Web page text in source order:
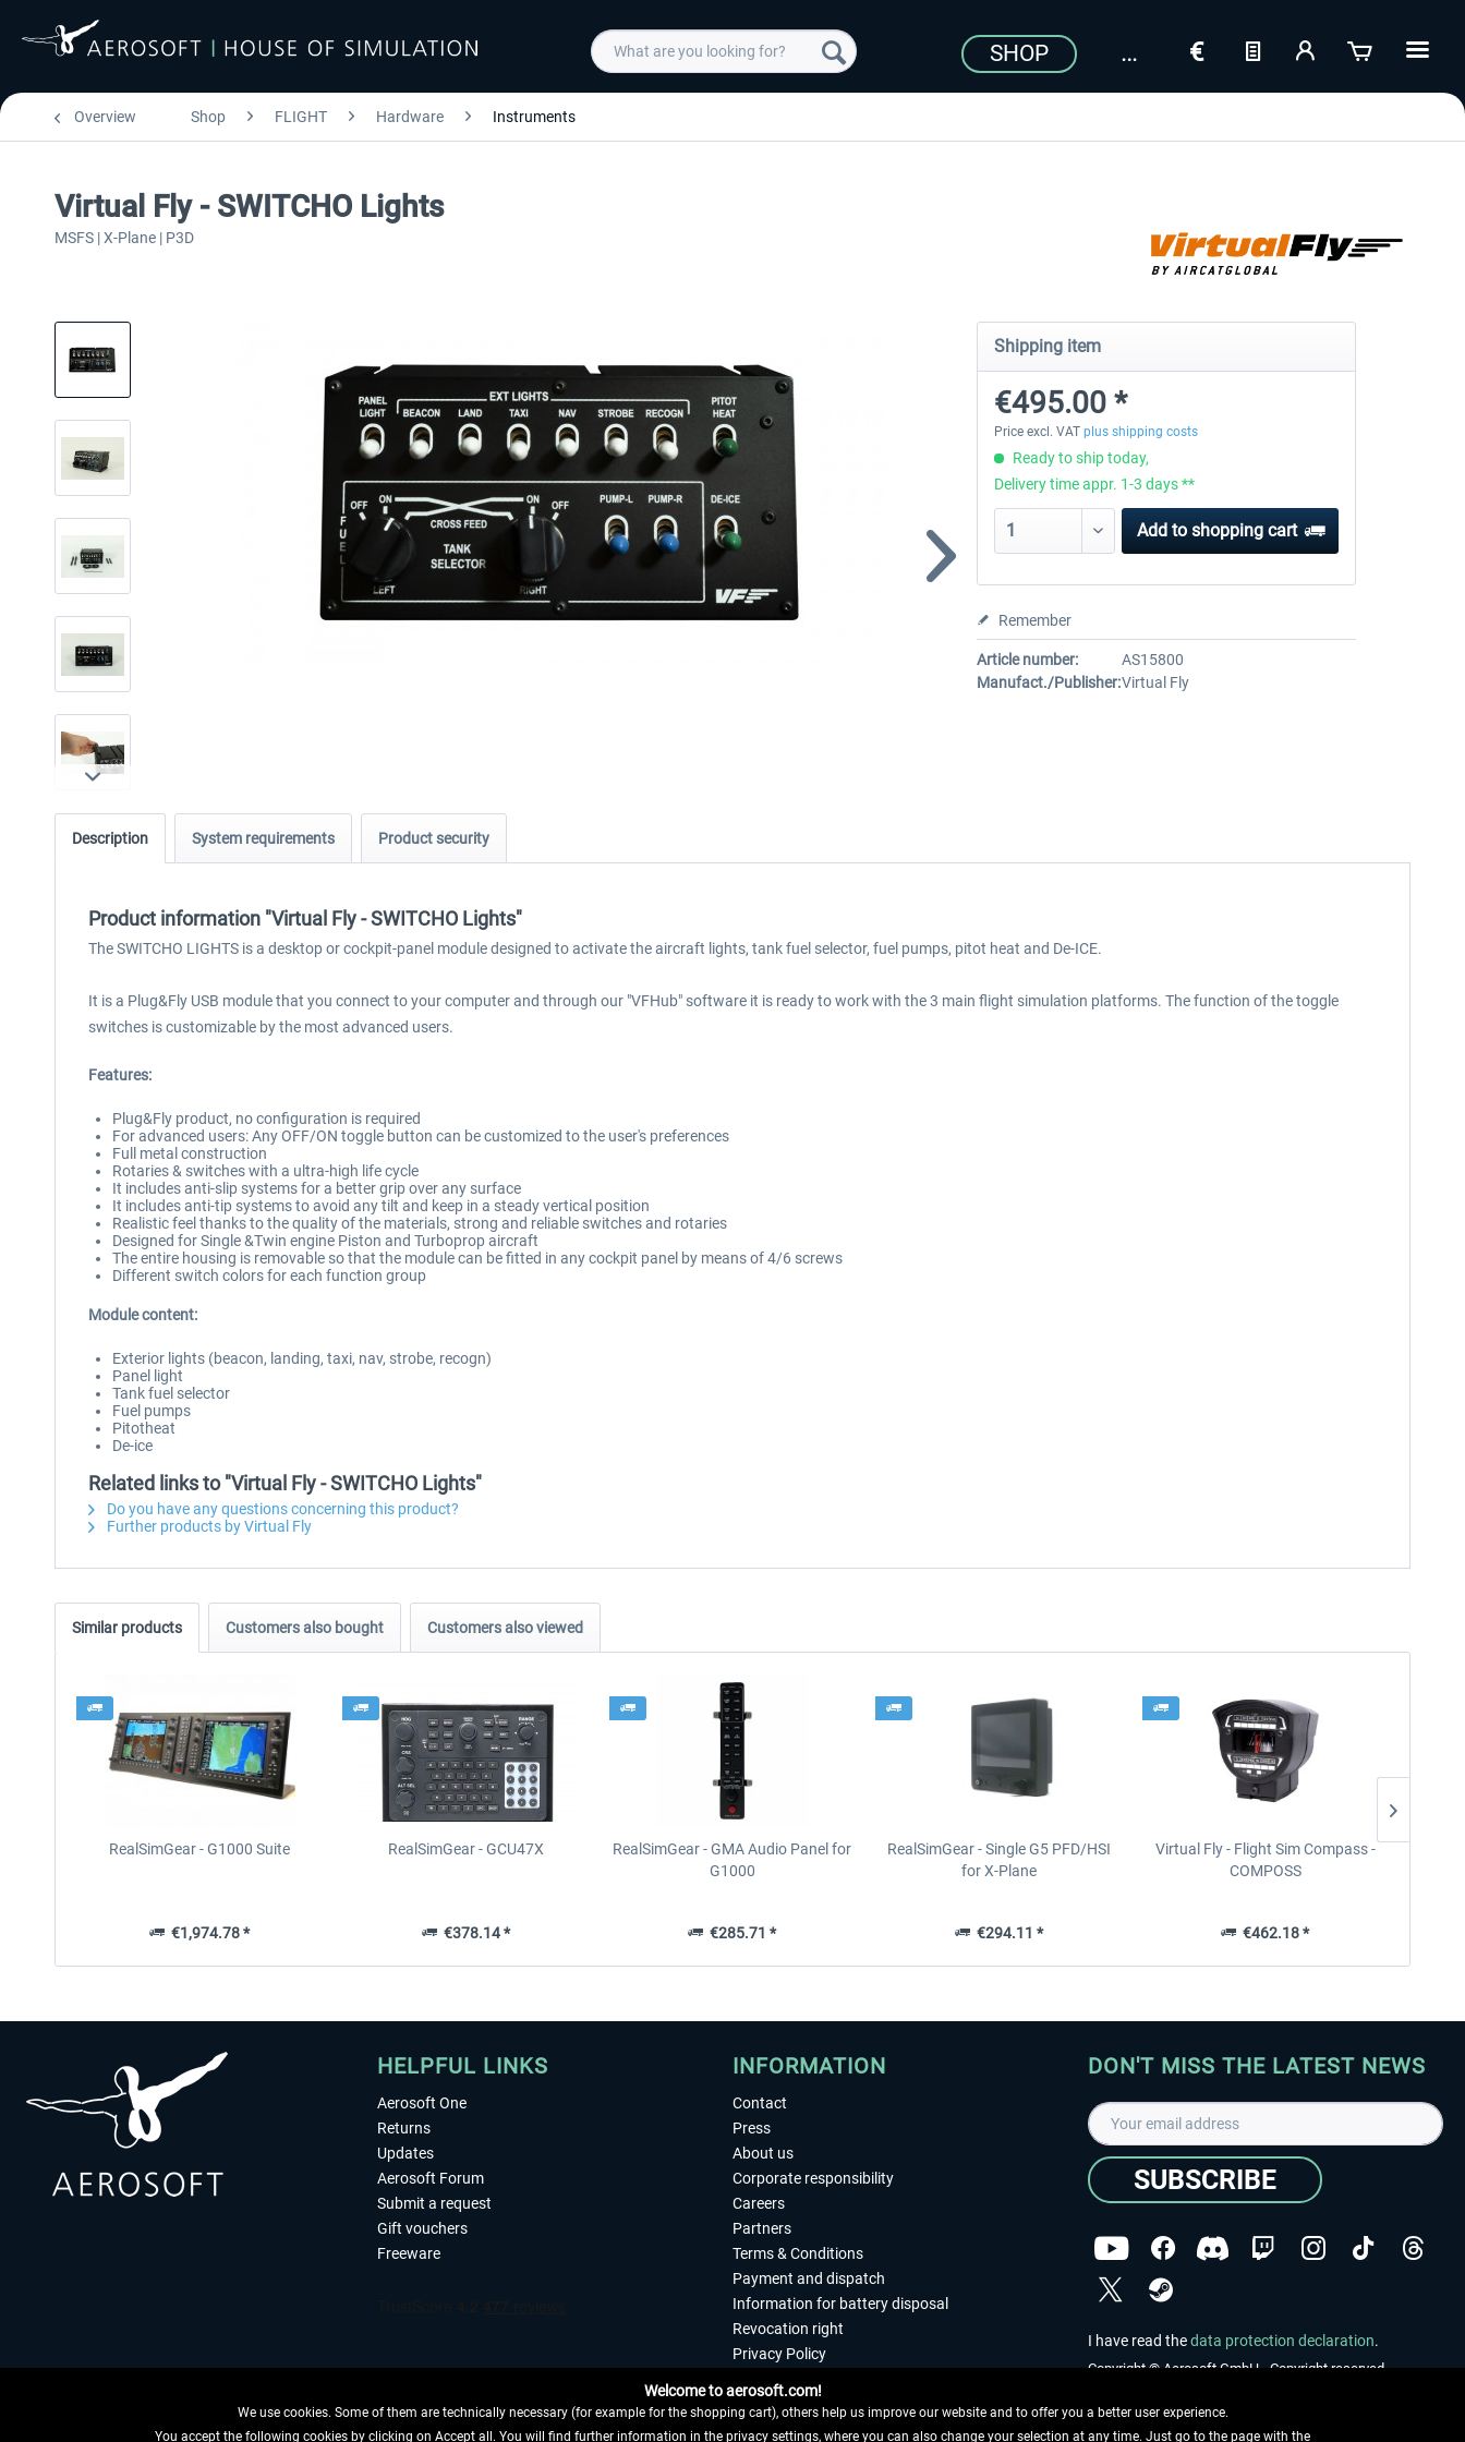
SHOP
Overview Shop FLIGHT Hardware Instruments
Virtual Fly - SWITCHO Lights
MSFS | X-Plane | P3D
Shipping item
€495.00 *
Price excl. VAT plus shipping costs
Ready to ship today,
Delivery time appr. 1-3 days **
Add to shopping cart
Remember
Article number:
AS15800
Manufact./Publisher:Virtual Fly
Description System requirements Product security
Product information "Virtual Fly - SWITCHO Lights"
The SWITCHO LIGHTS is a desktop or cockpit-panel module designed to activate the aircraft lights, tank fuel selector, fuel pumps, pitot heat and De-ICE.
It is a Plug&Fly USB module that you connect to your computer and through our "VFHub" software it is ready to work with the 3 main flight simulation platforms. The function of the toggle
switches is customizable by the most advanced users.
Features:
Plug&Fly product, no configuration is required
For advanced users: Any OFF/ON toggle button can be customized to the user's preferences
Full metal construction
Rotaries & switches with a ultra-high life cycle
It includes anti-slip systems for a better grip over any surface
It includes anti-tip systems to avoid any tilt and keep in a steady vertical position
Realistic feel thanks to the quality of the materials, strong and reliable switches and rotaries
Designed for Single &Twin engine Piston and Turboprop aircraft
The entire housing is removable so that the module can be fitted in any cockpit panel by means of 4/6 screws
Different switch colors for each function group
Module content:
Exterior lights (beacon, landing, taxi, nav, strobe, recogn)
Panel light
Tank fuel selector
Fuel pumps
Pitotheat
De-ice
Related links to "Virtual Fly - SWITCHO Lights"
Do you have any questions concerning this product?
Further products by Virtual Fly
Similar products Customers also bought Customers also viewed
RealSimGear - G1000 Suite
€1,974.78 *
RealSimGear - GCU47X
€378.14 *
RealSimGear - GMA Audio Panel for
G1000
€285.71 *
RealSimGear - Single G5 PFD/HSI
for X-Plane
€294.11 *
Virtual Fly - Flight Sim Compass -
COMPOSS
€462.18 *
HELPFUL LINKS
Aerosoft One
Returns
Updates
Aerosoft Forum
Submit a request
Gift vouchers
Freeware
INFORMATION
Contact
Press
About us
Corporate responsibility
Careers
Partners
Terms & Conditions
Payment and dispatch
Information for battery disposal
Revocation right
Privacy Policy
Imprint
DON'T MISS THE LATEST NEWS
SUBSCRIBE
I have read thedata protection declaration.
Copyright © Aerosoft GmbH - Copyright reserved
Welcome to aerosoft.com!
We use cookies. Some of them are technically necessary (for example for the shopping cart), others help us improve our website and to offer you a better user experience.
You accept the following cookies by clicking on Accept all. You will find further information in the privacy settings, where you can also change your selection at any time. Just go to the page with the